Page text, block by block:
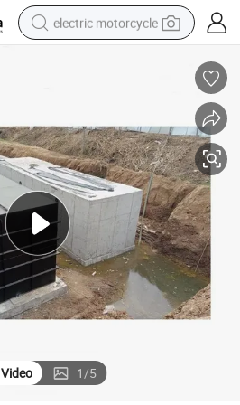
electric motorcycle
electric car
man watch
dirt bike
racing motorcycle
Video 1/5